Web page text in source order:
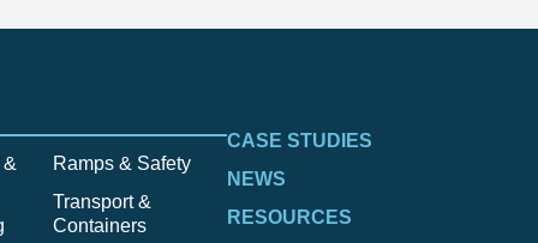
Ramps & Safety
Transport &
Containers
CASE STUDIES
NEWS
RESOURCES